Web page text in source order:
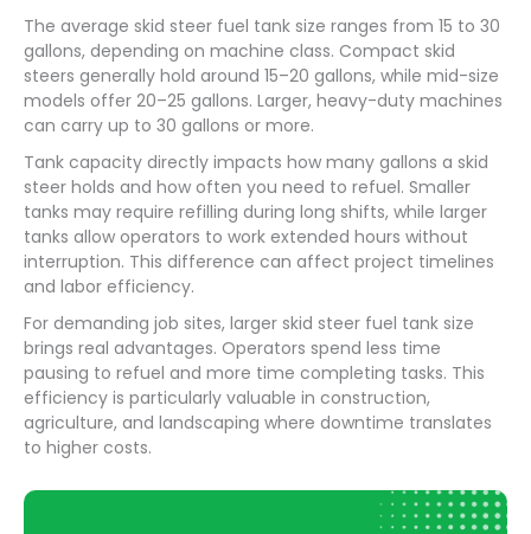
The average skid steer fuel tank size ranges from 15 to 30
gallons, depending on machine class. Compact skid
steers generally hold around 15–20 gallons, while mid-size
models offer 20–25 gallons. Larger, heavy-duty machines
can carry up to 30 gallons or more.
Tank capacity directly impacts how many gallons a skid
steer holds and how often you need to refuel. Smaller
tanks may require refilling during long shifts, while larger
tanks allow operators to work extended hours without
interruption. This difference can affect project timelines
and labor efficiency.
For demanding job sites, larger skid steer fuel tank size
brings real advantages. Operators spend less time
pausing to refuel and more time completing tasks. This
efficiency is particularly valuable in construction,
agriculture, and landscaping where downtime translates
to higher costs.